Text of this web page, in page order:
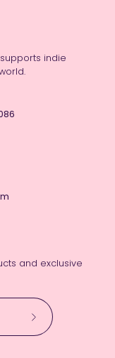
indie
and exclusive
Subscribe